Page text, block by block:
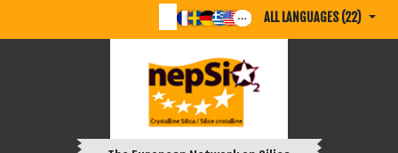
ALL LANGUAGES (22)